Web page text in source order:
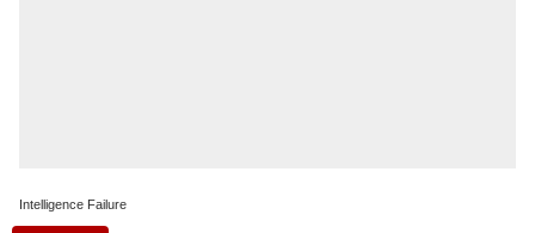
Intelligence Failure